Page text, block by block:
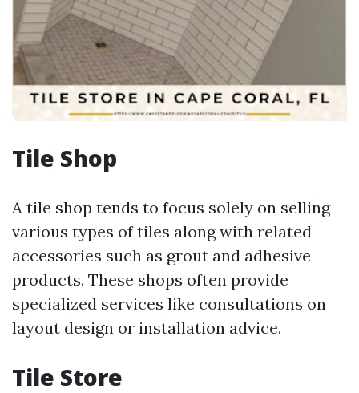
Tile Shop
A tile shop tends to focus solely on selling
various types of tiles along with related
accessories such as grout and adhesive
products. These shops often provide
specialized services like consultations on
layout design or installation advice.
Tile Store